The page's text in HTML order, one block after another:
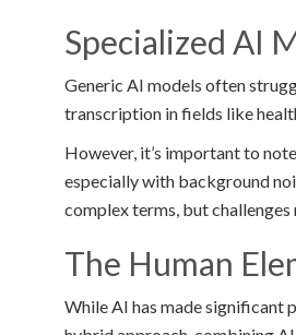
Specialized AI
Generic AI models often
transcription in fields like
However, it’s important to
especially with background
complex terms, but
The Human
While AI has made significant